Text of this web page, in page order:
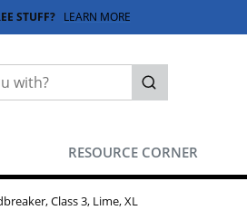
STUFF? LEARN MORE
submit search
RESOURCE CORNER
Class 3, Lime, XL